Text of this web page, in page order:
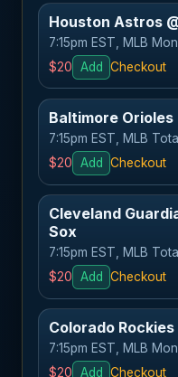
Houston Astros
7:15pm EST, MLB
$20
Add Checkout
Baltimore Orioles
7:15pm EST, MLB
$20
Add Checkout
Cleveland
Sox
7:15pm EST, MLB
$20
Add Checkout
Colorado
7:15pm EST, MLB
$20
Add Checkout